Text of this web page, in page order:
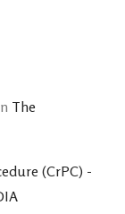
The
(CrPC) -